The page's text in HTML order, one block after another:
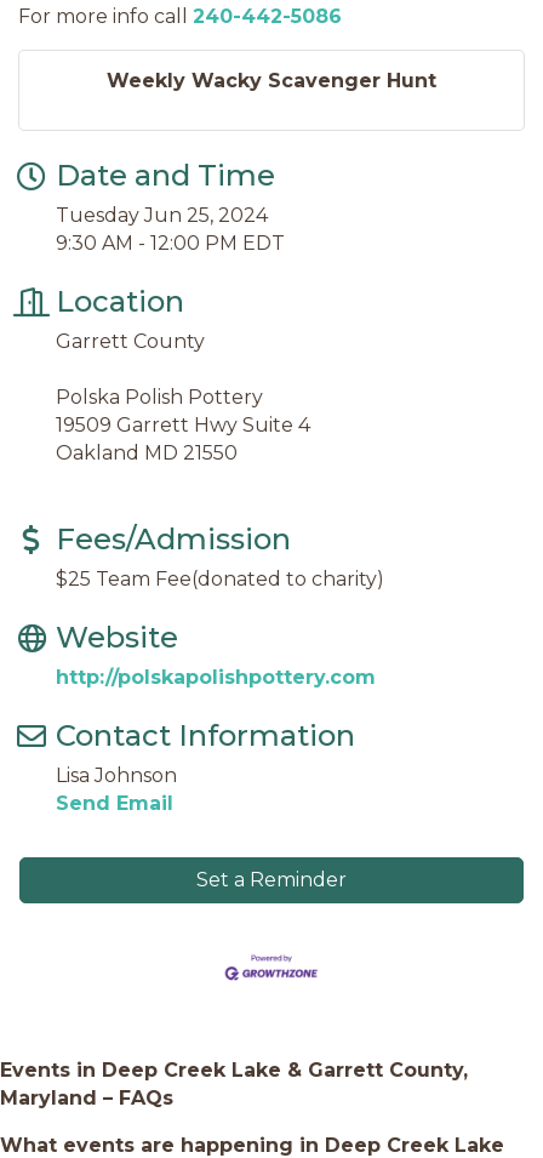
For more info call 240-442-5086
Weekly Wacky Scavenger Hunt
Date and Time
Tuesday Jun 25, 2024
9:30 AM - 12:00 PM EDT
Location
Garrett County
Polska Polish Pottery
19509 Garrett Hwy Suite 4
Oakland MD 21550
Fees/Admission
$25 Team Fee(donated to charity)
Website
http://polskapolishpottery.com
Contact Information
Lisa Johnson
Send Email
Set a Reminder
Events in Deep Creek Lake & Garrett County,
Maryland – FAQs
What events are happening in Deep Creek Lake